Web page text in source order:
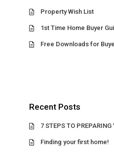
Property Wish List
1st Time Home Buyer
Free Downloads for
Recent Posts
7 STEPS TO PREPARING
Finding your first home!